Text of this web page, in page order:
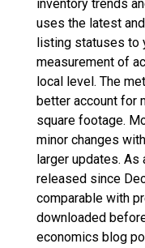
inventory trends
uses the latest
listing statuses to
measurement of
local level. The
better account for
square footage.
minor changes
larger updates. As
released since
comparable with
downloaded
economics blog